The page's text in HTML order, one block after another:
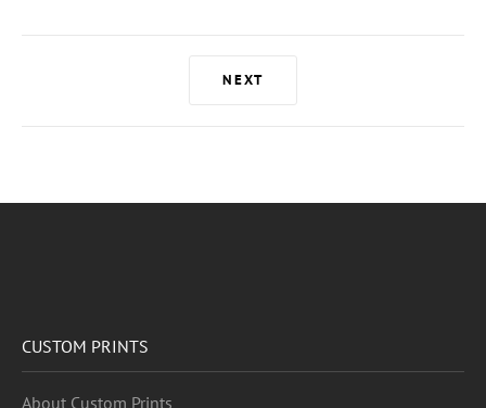
NEXT
CUSTOM PRINTS
About Custom Prints